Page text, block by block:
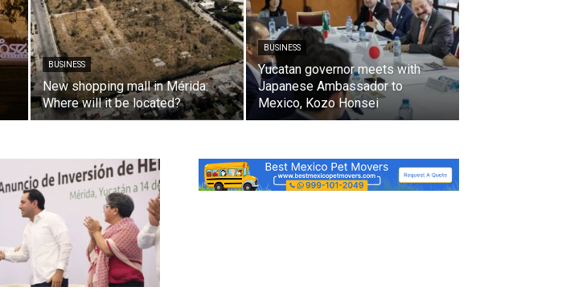
BUSINESS
New shopping mall in Mérida:
Where will it be located?
BUSINESS
Yucatan governor meets with
Japanese Ambassador to
Mexico, Kozo Honsei